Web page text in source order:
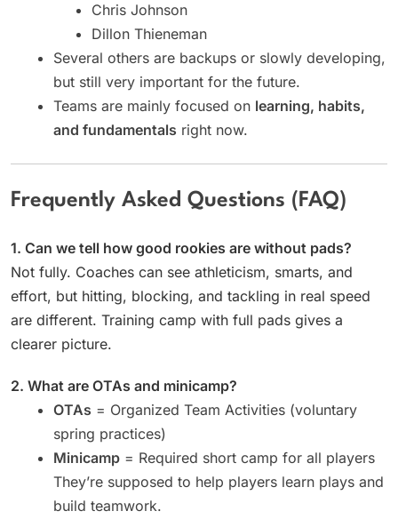
Chris Johnson
Dillon Thieneman
Several others are backups or slowly developing,
but still very important for the future.
Teams are mainly focused on learning, habits,
and fundamentals right now.
Frequently Asked Questions (FAQ)
1. Can we tell how good rookies are without pads?
Not fully. Coaches can see athleticism, smarts, and
effort, but hitting, blocking, and tackling in real speed
are different. Training camp with full pads gives a
clearer picture.
2. What are OTAs and minicamp?
OTAs = Organized Team Activities (voluntary
spring practices)
Minicamp = Required short camp for all players
They’re supposed to help players learn plays and
build teamwork.